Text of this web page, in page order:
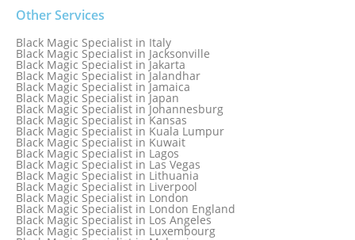
Black Magic Specialist in Germany
Black Magic Specialist in Ghana
Black Magic Specialist in Glasgow
Black Magic Specialist in Hamilton
Black Magic Specialist in Hong Kong
Black Magic Specialist in Houston
Black Magic Specialist in Hungary
Black Magic Specialist in Iceland
Black Magic Specialist in Indianapolis
Black Magic Specialist in Indonesia
Black Magic Specialist in Ireland
Black Magic Specialist in Israel
Other Services
Black Magic Specialist in Italy
Black Magic Specialist in Jacksonville
Black Magic Specialist in Jakarta
Black Magic Specialist in Jalandhar
Black Magic Specialist in Jamaica
Black Magic Specialist in Japan
Black Magic Specialist in Johannesburg
Black Magic Specialist in Kansas
Black Magic Specialist in Kuala Lumpur
Black Magic Specialist in Kuwait
Black Magic Specialist in Lagos
Black Magic Specialist in Las Vegas
Black Magic Specialist in Lithuania
Black Magic Specialist in Liverpool
Black Magic Specialist in London
Black Magic Specialist in London England
Black Magic Specialist in Los Angeles
Black Magic Specialist in Luxembourg